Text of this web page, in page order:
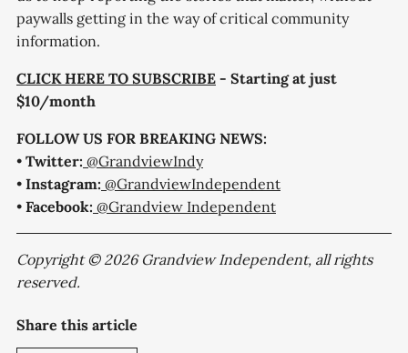
paywalls getting in the way of critical community
information.
CLICK HERE TO SUBSCRIBE - Starting at just
$10/month
FOLLOW US FOR BREAKING NEWS:
• Twitter: @GrandviewIndy
• Instagram: @GrandviewIndependent
• Facebook: @Grandview Independent
Copyright © 2026 Grandview Independent, all rights
reserved.
Share this article